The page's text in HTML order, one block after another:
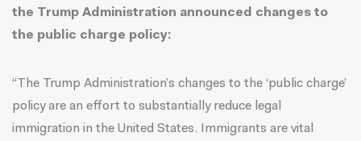
the Trump Administration announced changes to
the public charge policy:
“The Trump Administration’s changes to the ‘public charge’
policy are an effort to substantially reduce legal
immigration in the United States. Immigrants are vital